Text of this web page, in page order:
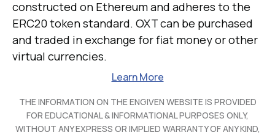
constructed on Ethereum and adheres to the
ERC20 token standard. OXT can be purchased
and traded in exchange for fiat money or other
virtual currencies.
Learn More
THE INFORMATION ON THE ENGIVEN WEBSITE IS PROVIDED
FOR EDUCATIONAL & INFORMATIONAL PURPOSES ONLY,
WITHOUT ANY EXPRESS OR IMPLIED WARRANTY OF ANY KIND,